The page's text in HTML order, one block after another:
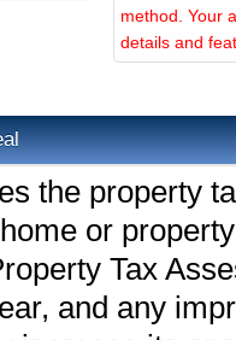
method. Your
details and
the property
or
Tax
and any